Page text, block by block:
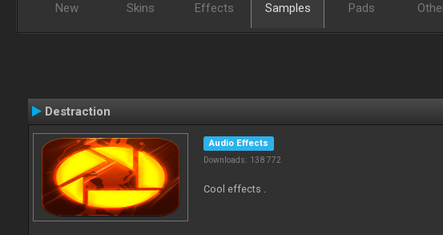
New Skins Effects Samples Pads
Destraction
Audio Effects
Downloads: 138 772
Cool effects .